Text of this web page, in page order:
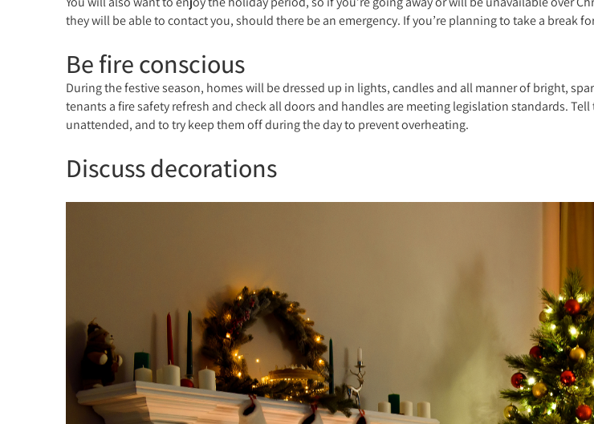
they will be able to contact you, should there be an emergency. If you’re planning to take a break
Be fire conscious
During the festive season, homes will be dressed up in lights, candles and all manner of bright,
tenants a fire safety refresh and check all doors and handles are meeting legislation standards.
unattended, and to try keep them off during the day to prevent overheating.
Discuss decorations